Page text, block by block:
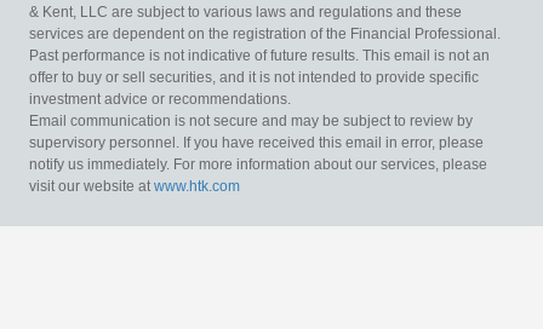
& Kent, LLC are subject to various laws and regulations and these
services are dependent on the registration of the Financial Professional.
Past performance is not indicative of future results. This email is not an
offer to buy or sell securities, and it is not intended to provide specific
investment advice or recommendations.
Email communication is not secure and may be subject to review by
supervisory personnel. If you have received this email in error, please
notify us immediately. For more information about our services, please
visit our website atwww.htk.com